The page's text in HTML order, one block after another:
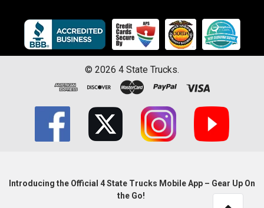
© 2026 4 State Trucks.
Introducing the Official 4 State Trucks Mobile App – Gear Up On
the Go!